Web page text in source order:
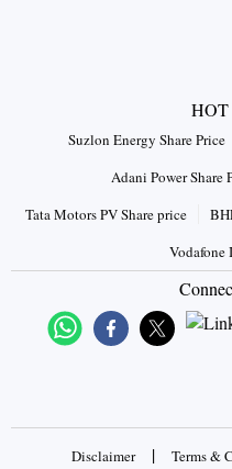
HOT
Suzlon Energy Share Price
Adani Power Share
Tata Motors PV Share price
Vodafone
Disclaimer | Terms &